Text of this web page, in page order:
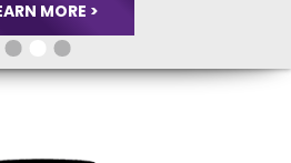
and genetic
MORE >